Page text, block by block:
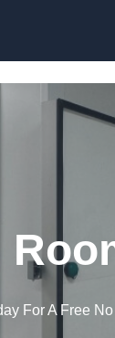
For A Free